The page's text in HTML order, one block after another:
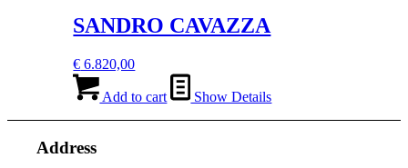
SANDRO CAVAZZA
€ 6.820,00
Add to cart Show Details
Address